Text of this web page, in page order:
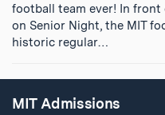
football team ever! In
on Senior Night, the MIT
historic regular…
MIT Admissions